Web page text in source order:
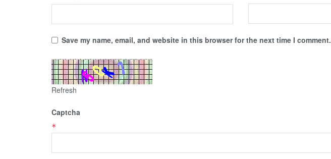
Save my name, email, and website in this browser for the next time I comment.
Refresh
Captcha
*